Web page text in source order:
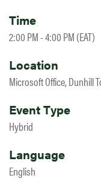
Time
2:00 PM - 4:00 PM (EAT)
Location
Microsoft Office, Dunhill
Event Type
Hybrid
Language
English